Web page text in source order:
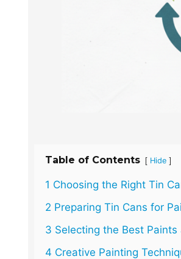
Table of Contents [ Hide ]
1 Choosing the Right Tin
2 Preparing Tin Cans for
3 Selecting the Best
4 Creative Painting